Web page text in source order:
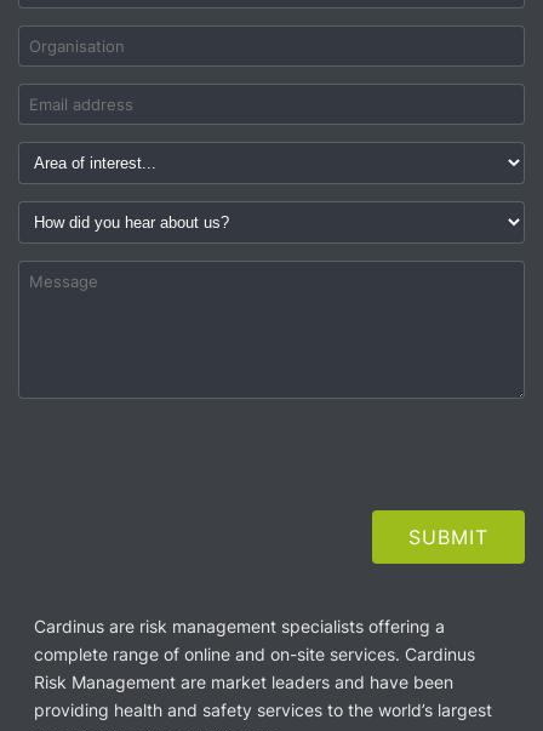
Cardinus are risk management specialists offering a
complete range of online and on-site services. Cardinus
Risk Management are market leaders and have been
providing health and safety services to the world’s largest